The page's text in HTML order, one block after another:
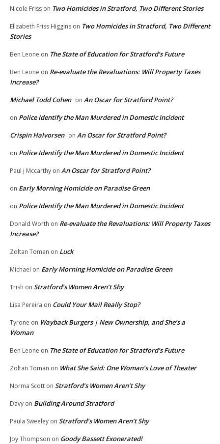
Nicole Friss on Two Homicides in Stratford, Two Different Stories
Elizabeth Friss Higgins on Two Homicides in Stratford, Two Different
Stories
Ben Leone on The State of Education for Stratford’s Future
Ben Leone on Re-evaluate the Revaluations: Will Property Taxes
Increase?
Michael Todd Cohen on An Oscar for Stratford Point?
on Police Identify the Man Murdered in Domestic Incident
Crispin Halvorsen on An Oscar for Stratford Point?
on Police Identify the Man Murdered in Domestic Incident
Paul j Mccarthy on An Oscar for Stratford Point?
on Early Morning Homicide on Paradise Green
on Police Identify the Man Murdered in Domestic Incident
Donald Worth on Re-evaluate the Revaluations: Will Property Taxes
Increase?
Zoltan Toman on Luck
Michael on Early Morning Homicide on Paradise Green
Trish on Stratford’s Women Aren’t Shy
Lisa Pereira on Could Your Mail Really Stop?
Tyrone on Wayback Burgers | New Ownership, and She’s a
Woman
Ben Leone on The State of Education for Stratford’s Future
Zoltan Toman on What She Said: One Woman’s Love of Theater
Norma Scott on Stratford’s Women Aren’t Shy
Davy on Building Around Stratford
Paula Sweeley on Stratford’s Women Aren’t Shy
Joy Thompson on Goody Bassett Exonerated!